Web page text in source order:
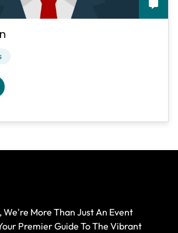
We're More Than Just An Event
Premier Guide To The Vibrant